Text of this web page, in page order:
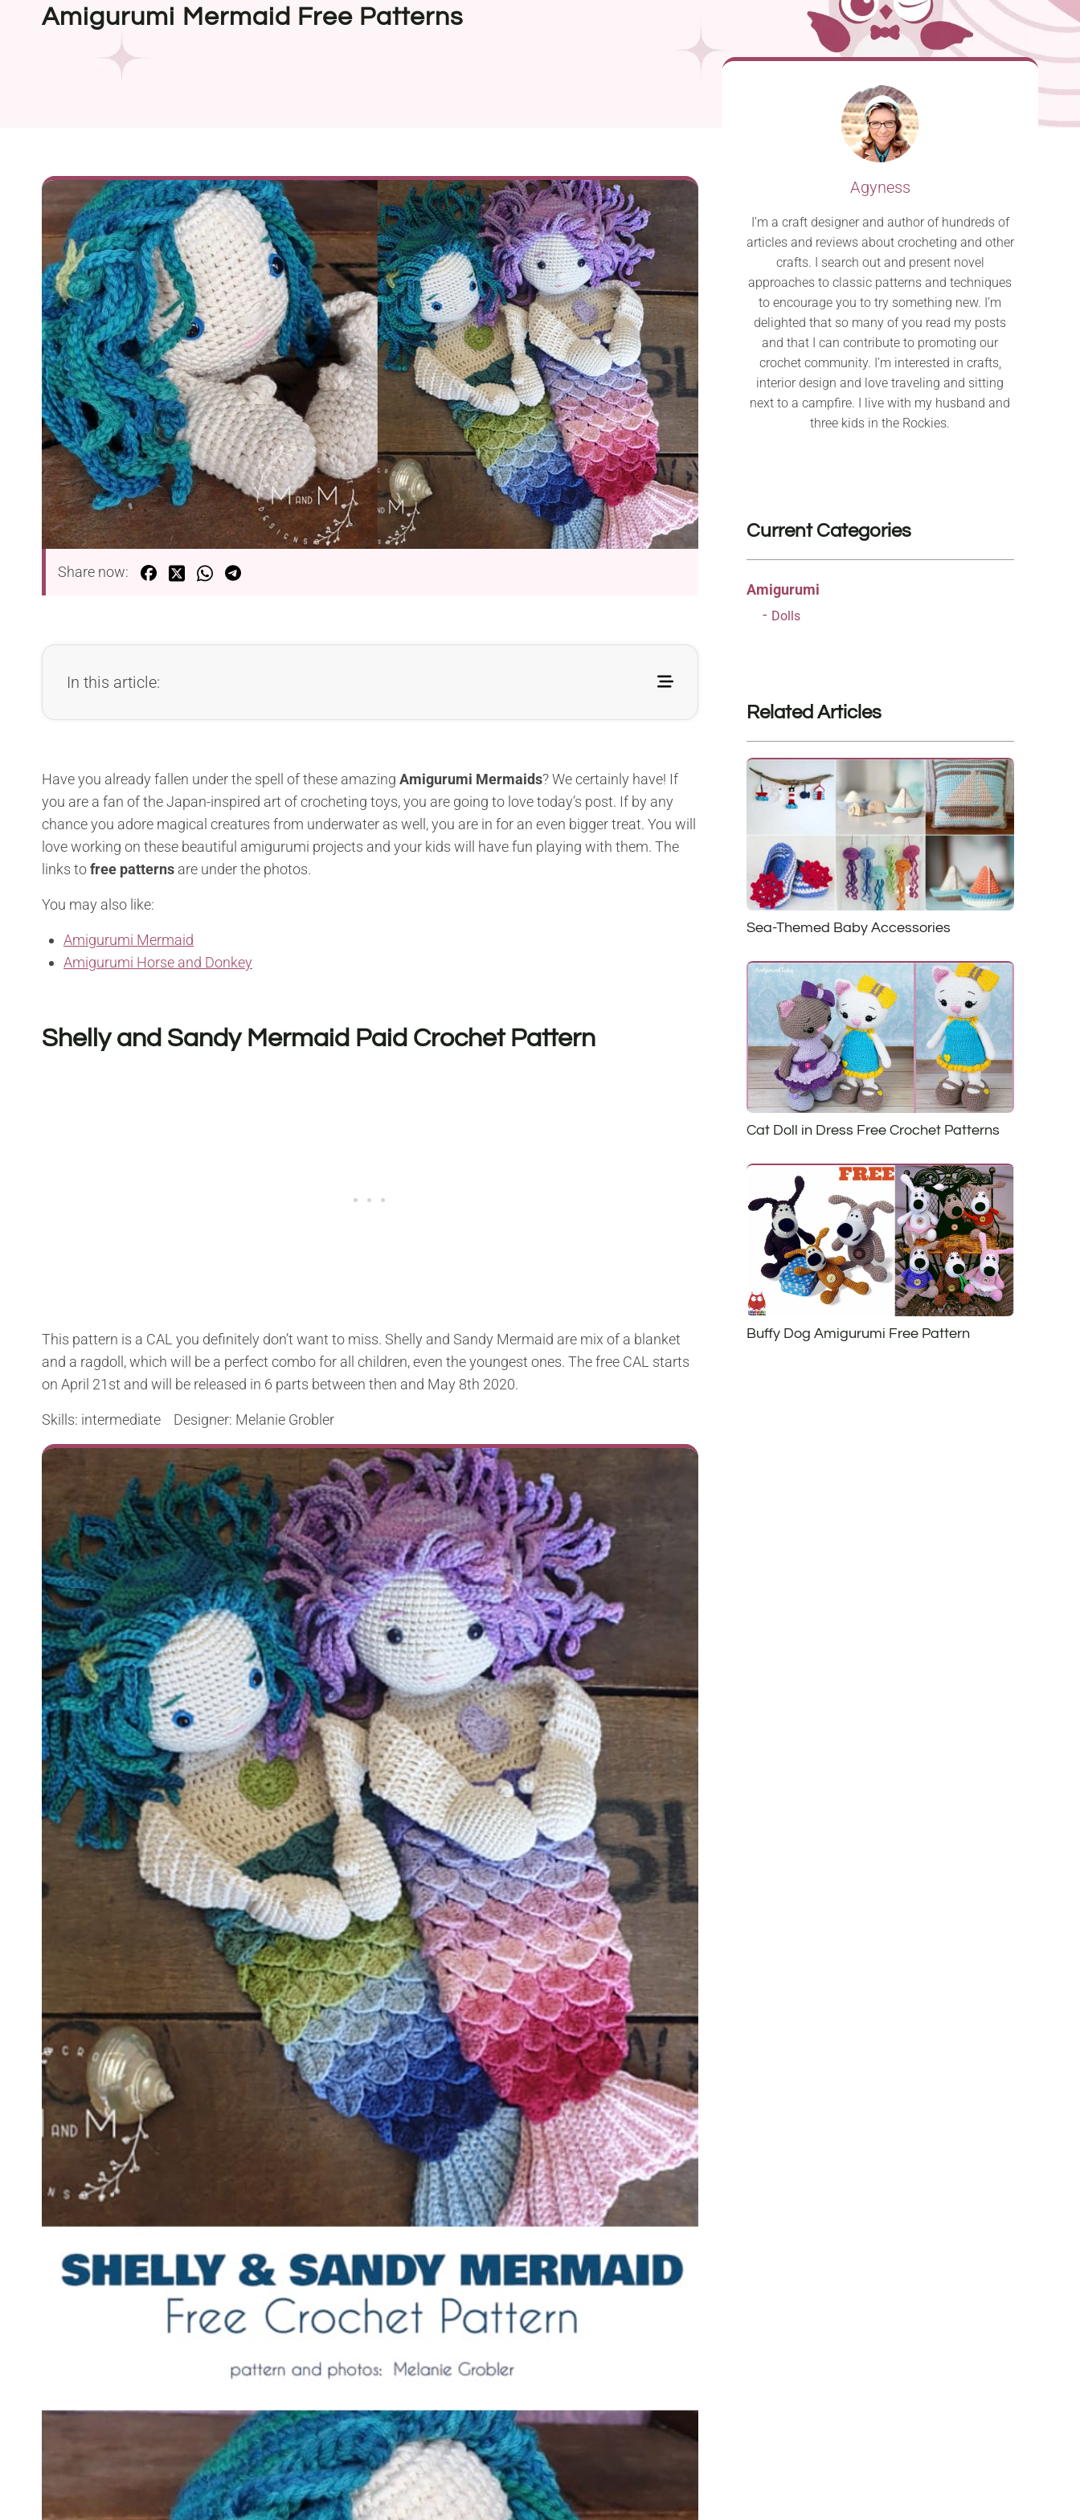
Amigurumi Mermaid Free Patterns
Share now:
In this article:
Have you already fallen under the spell of these amazing Amigurumi Mermaids? We certainly have! If
you are a fan of the Japan-inspired art of crocheting toys, you are going to love today’s post. If by any
chance you adore magical creatures from underwater as well, you are in for an even bigger treat. You will
love working on these beautiful amigurumi projects and your kids will have fun playing with them. The
links tofree patterns are under the photos.
You may also like:
Amigurumi Mermaid
Amigurumi Horse and Donkey
Shelly and Sandy Mermaid Paid Crochet Pattern
This pattern is a CAL you definitely don’t want to miss. Shelly and Sandy Mermaid are mix of a blanket
and a ragdoll, which will be a perfect combo for all children, even the youngest ones. The free CAL starts
on April 21st and will be released in 6 parts between then and May 8th 2020.
Skills: intermediate Designer: Melanie Grobler
Agyness
I’m a craft designer and author of hundreds of
articles and reviews about crocheting and other
crafts. I search out and present novel
approaches to classic patterns and techniques
to encourage you to try something new. I’m
delighted that so many of you read my posts
and that I can contribute to promoting our
crochet community. I’m interested in crafts,
interior design and love traveling and sitting
next to a campfire. I live with my husband and
three kids in the Rockies.
Current Categories
Amigurumi
Dolls
Related Articles
Sea-Themed Baby Accessories
Cat Doll in Dress Free Crochet Patterns
Buffy Dog Amigurumi Free Pattern